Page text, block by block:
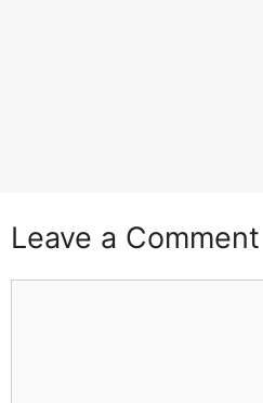
Leave a Comment